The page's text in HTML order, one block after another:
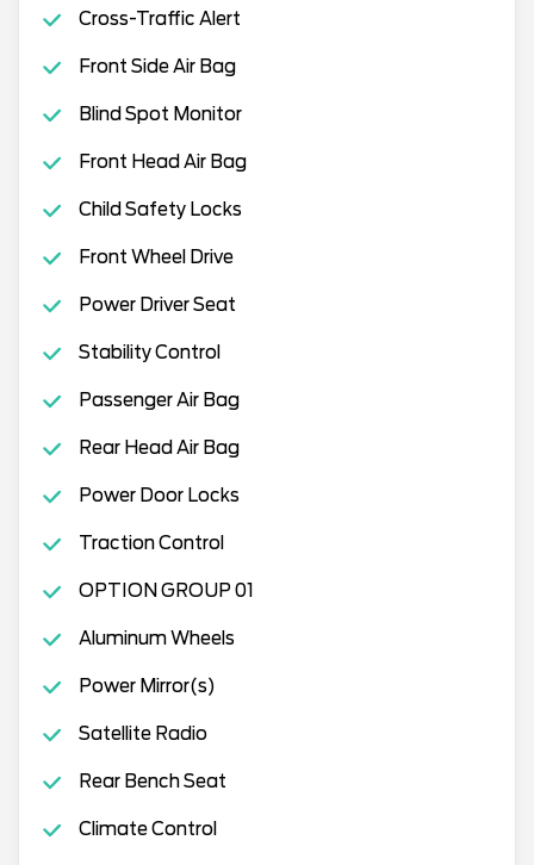
Cross-Traffic Alert
Front Side Air Bag
Blind Spot Monitor
Front Head Air Bag
Child Safety Locks
Front Wheel Drive
Power Driver Seat
Stability Control
Passenger Air Bag
Rear Head Air Bag
Power Door Locks
Traction Control
OPTION GROUP 01
Aluminum Wheels
Power Mirror(s)
Satellite Radio
Rear Bench Seat
Climate Control